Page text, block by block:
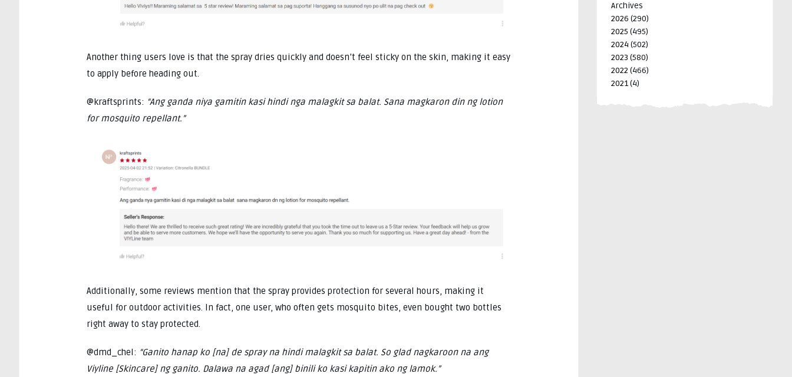
Another thing users love is that the spray dries quickly and doesn’t feel sticky on the skin, making it easy
to apply before heading out.
@kraftsprints: “Ang ganda niya gamitin kasi hindi nga malagkit sa balat. Sana magkaron din ng lotion
for mosquito repellant.”
Additionally, some reviews mention that the spray provides protection for several hours, making it
useful for outdoor activities. In fact, one user, who often gets mosquito bites, even bought two bottles
right away to stay protected.
@dmd_chel: “Ganito hanap ko [na] de spray na hindi malagkit sa balat. So glad nagkaroon na ang
Viyline [Skincare] ng ganito. Dalawa na agad [ang] binili ko kasi kapitin ako ng lamok.”
Archives
2026 (290)
2025 (495)
2024 (502)
2023 (580)
2022 (466)
2021(4)